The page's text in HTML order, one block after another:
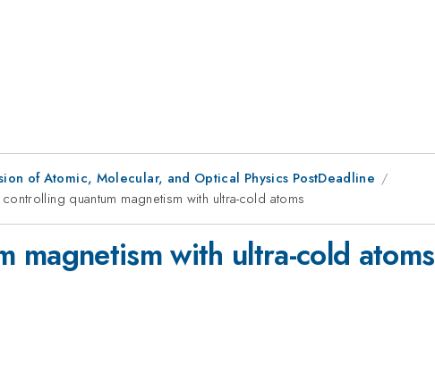
of Atomic, Molecular, and Optical Physics PostDeadline
quantum magnetism with ultra-cold atoms
magnetism with ultra-cold atoms